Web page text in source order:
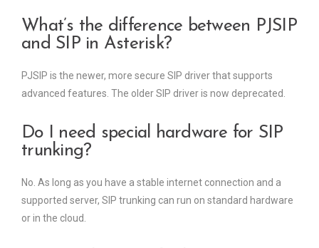
What’s the difference between PJSIP
and SIP in Asterisk?
PJSIP is the newer, more secure SIP driver that supports
advanced features. The older SIP driver is now deprecated.
Do I need special hardware for SIP
trunking?
No. As long as you have a stable internet connection and a
supported server, SIP trunking can run on standard hardware
or in the cloud.